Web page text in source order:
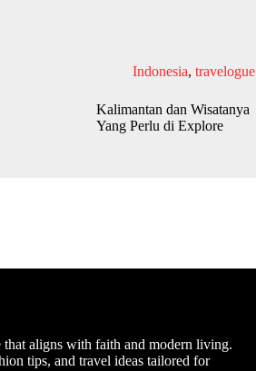
Indonesia, travelogue
Kalimantan dan Wisatanya
Yang Perlu di Explore
aligns with faith and modern living.
tips, and travel ideas tailored for